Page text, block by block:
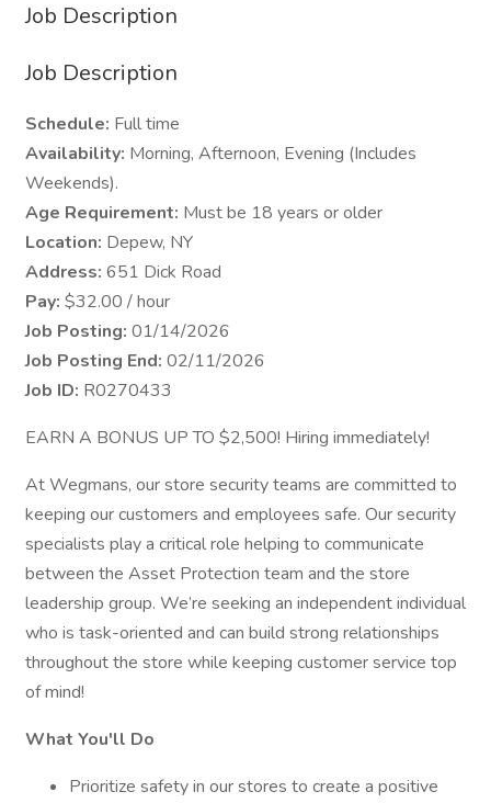
Job Description
Job Description
Schedule: Full time
Availability: Morning, Afternoon, Evening (Includes
Weekends).
Age Requirement: Must be 18 years or older
Location: Depew, NY
Address: 651 Dick Road
Pay: $32.00 / hour
Job Posting: 01/14/2026
Job Posting End: 02/11/2026
Job ID: R0270433
EARN A BONUS UP TO $2,500! Hiring immediately!
At Wegmans, our store security teams are committed to
keeping our customers and employees safe. Our security
specialists play a critical role helping to communicate
between the Asset Protection team and the store
leadership group. We’re seeking an independent individual
who is task-oriented and can build strong relationships
throughout the store while keeping customer service top
of mind!
What You'll Do
Prioritize safety in our stores to create a positive